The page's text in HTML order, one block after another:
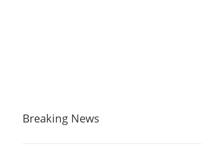
Breaking News